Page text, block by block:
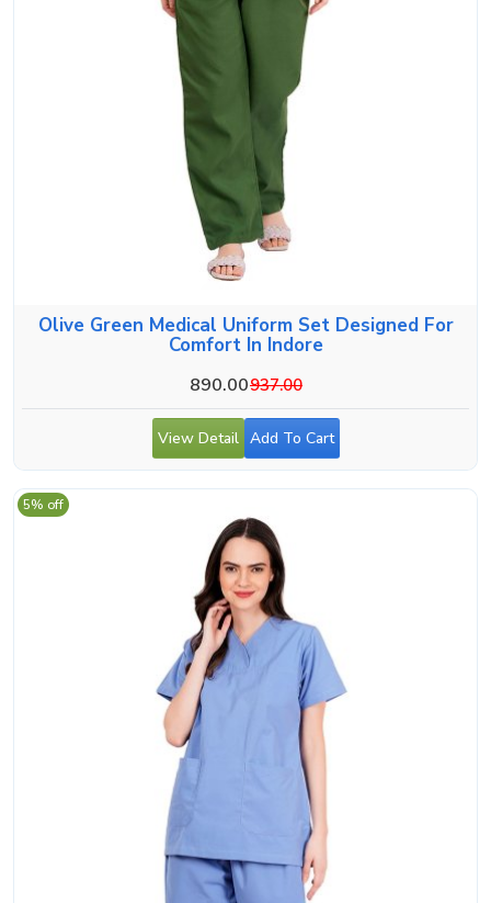
Olive Green Medical Uniform Set Designed For
Comfort In Indore
890.00937.00
View Detail Add To Cart
5% off